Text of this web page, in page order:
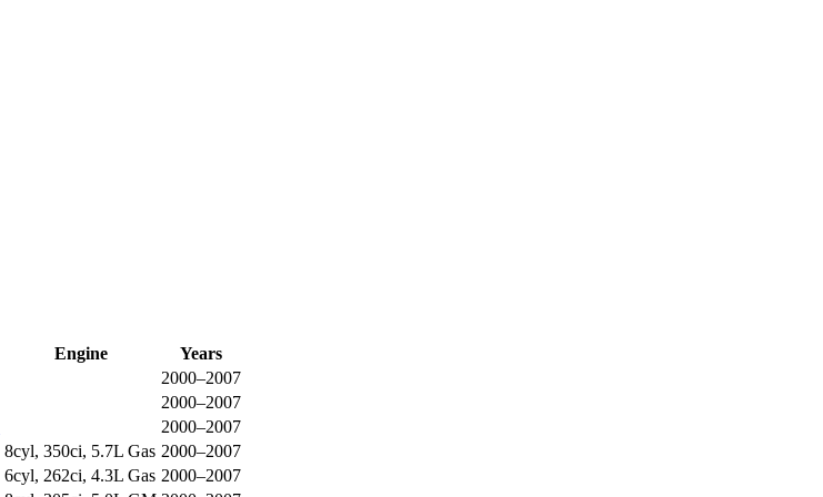
Engine
Years
2000–2007
2000–2007
2000–2007
8cyl, 350ci, 5.7L Gas 2000–2007
6cyl, 262ci, 4.3L Gas 2000–2007